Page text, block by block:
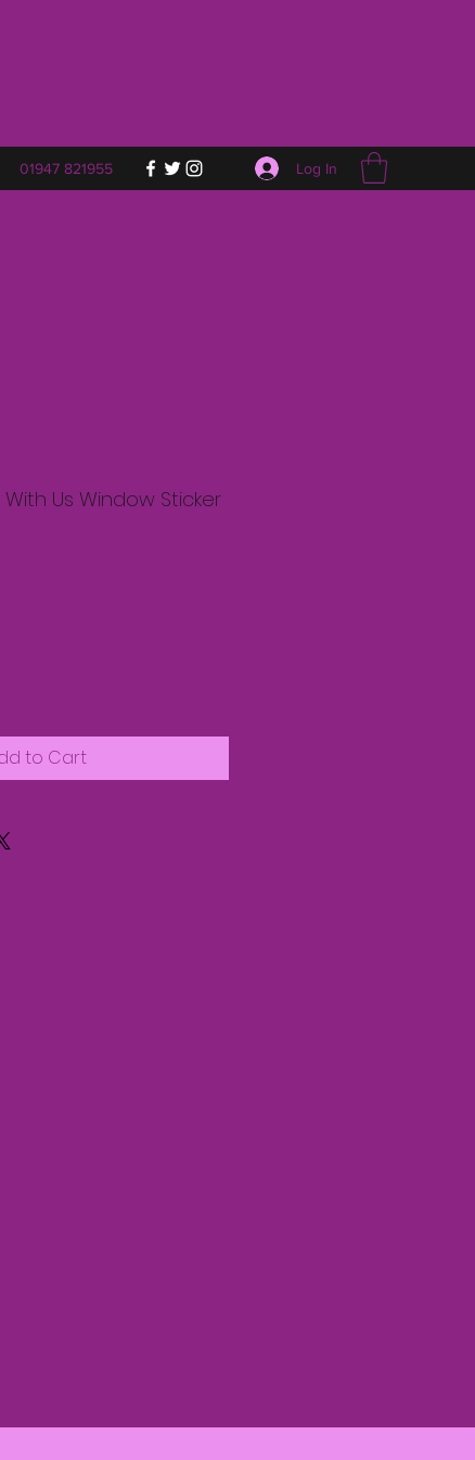
01947 821955 Log In
With Us Window Sticker
to Cart